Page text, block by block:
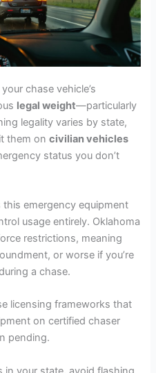
your chase vehicle’s
legal weight—particularly
legality varies by state,
them oncivilian vehicles
status you don’t
emergency equipment
usage entirely. Oklahoma
restrictions, meaning
or worse if you’re
a chase.
licensing frameworks that
on certified chaser
pending.